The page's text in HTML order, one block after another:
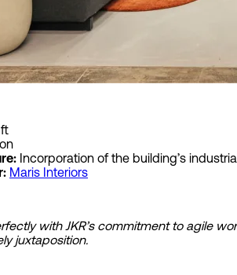
Incorporation of the building’s
Maris Interiors
with JKR’s commitment to agile
juxtaposition.